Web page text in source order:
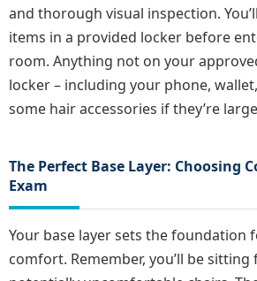
and thorough visual inspection.
items in a provided locker before
room. Anything not on your
locker – including your phone,
some hair accessories if they’re
The Perfect Base Layer: Choosing
Exam
Your base layer sets the foundation
comfort. Remember, you’ll be